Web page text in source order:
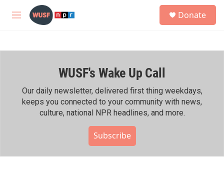
Skip to main content
M
h
Donate
WUSF's Wake Up Call
Our daily newsletter, delivered first thing weekdays,
keeps you connected to your community with news,
culture, national NPR headlines, and more.
Subscribe